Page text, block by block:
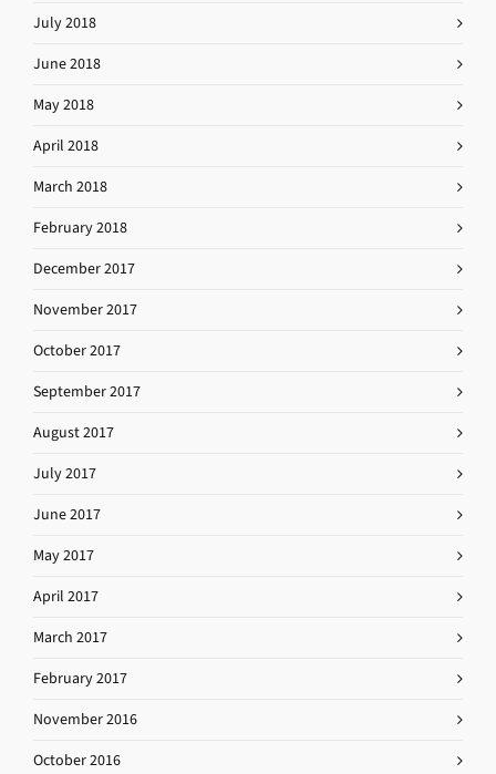
July 2018
June 2018
May 2018
April 2018
March 2018
February 2018
December 2017
November 2017
October 2017
September 2017
August 2017
July 2017
June 2017
May 2017
April 2017
March 2017
February 2017
November 2016
October 2016